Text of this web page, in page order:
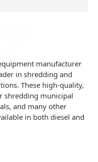
manufacturer
in shredding and
These high-quality,
shredding municipal
and many other
in both diesel and